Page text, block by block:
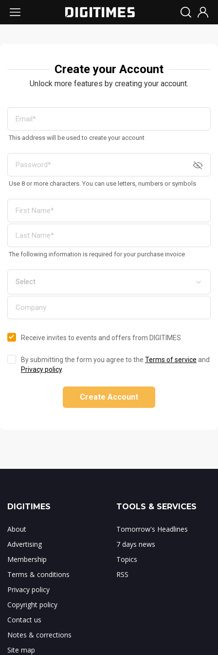
Create your Account
Unlock more features by creating your account.
This address will be used to create your account
Use 8 or more characters. You can use letters, numbers or symbols
The following information is required for your purchase invoice
Receive invites to events and offers from DIGITIMES
By submitting the form you agree to the Terms of service and
Privacy policy.
Create Account
DIGITIMES
About
Advertising
Membership
Terms & conditions
Privacy policy
Copyright policy
Contact us
Notes & corrections
Site map
TOOLS & SERVICES
Tomorrow's Headlines
7 days news
Topics
RSS